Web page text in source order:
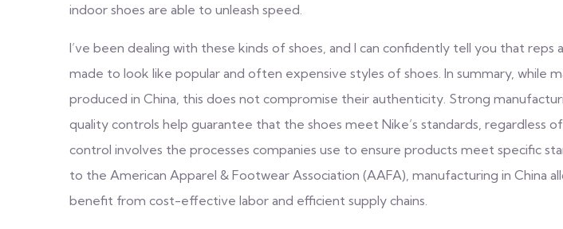
indoor shoes are able to unleash speed.
I’ve been dealing with these kinds of shoes, and I can confidently tell you that reps
made to look like popular and often expensive styles of shoes. In summary, while
produced in China, this does not compromise their authenticity. Strong
quality controls help guarantee that the shoes meet Nike’s standards, regardless
control involves the processes companies use to ensure products meet specific
to the American Apparel & Footwear Association (AAFA), manufacturing in China
benefit from cost-effective labor and efficient supply chains.